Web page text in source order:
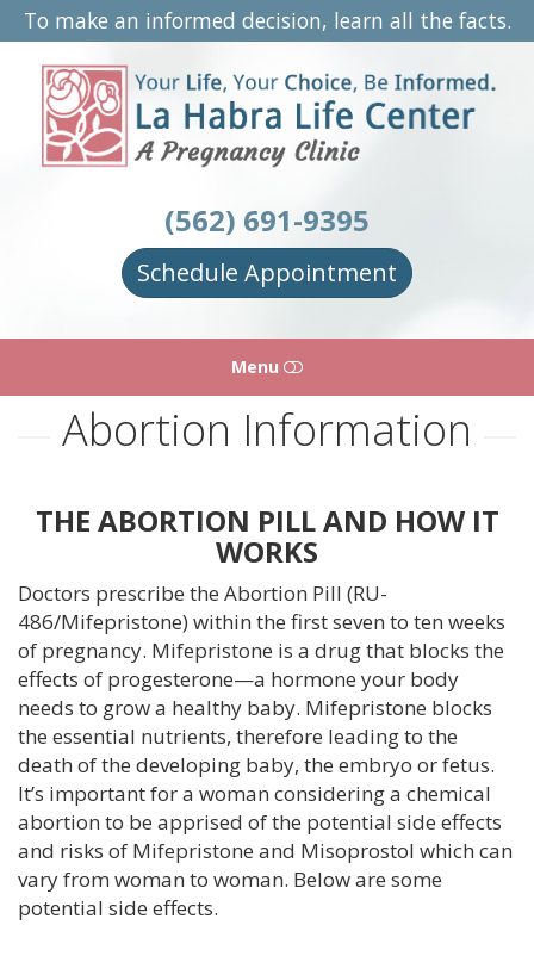
To make an informed decision, learn all the facts.
La
Habra
Life
Center
(562) 691-9395
Schedule Appointment
Menu
HOME
ULTRASOUND
ABORTION INFORMATION
PREGNANCY DECISION CONSULTATIONS
PREGNANCY TESTING
RESOURCES AND SUPPORT
HEALTH INFO
Abortion Information
THE ABORTION PILL AND HOW IT
WORKS
Doctors prescribe the Abortion Pill (RU-
486/Mifepristone) within the first seven to ten weeks
of pregnancy. Mifepristone is a drug that blocks the
effects of progesterone—a hormone your body
needs to grow a healthy baby. Mifepristone blocks
the essential nutrients, therefore leading to the
death of the developing baby, the embryo or fetus.
It’s important for a woman considering a chemical
abortion to be apprised of the potential side effects
and risks of Mifepristone and Misoprostol which can
vary from woman to woman. Below are some
potential side effects.